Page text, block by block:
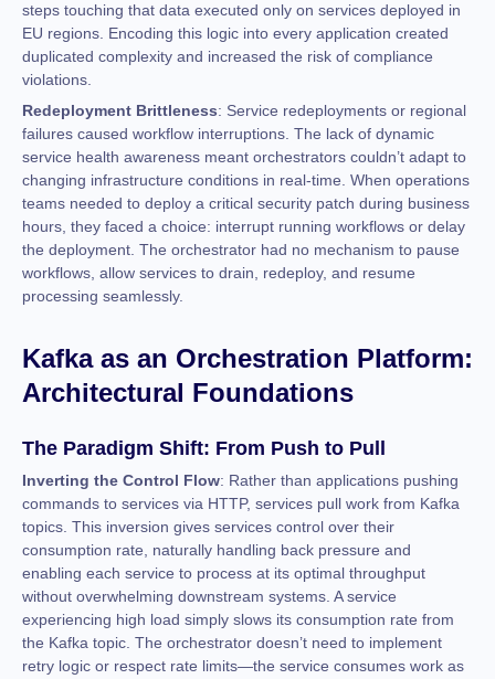
steps touching that data executed only on services deployed in
EU regions. Encoding this logic into every application created
duplicated complexity and increased the risk of compliance
violations.
Redeployment Brittleness: Service redeployments or regional
failures caused workflow interruptions. The lack of dynamic
service health awareness meant orchestrators couldn’t adapt to
changing infrastructure conditions in real-time. When operations
teams needed to deploy a critical security patch during business
hours, they faced a choice: interrupt running workflows or delay
the deployment. The orchestrator had no mechanism to pause
workflows, allow services to drain, redeploy, and resume
processing seamlessly.
Kafka as an Orchestration Platform:
Architectural Foundations
The Paradigm Shift: From Push to Pull
Inverting the Control Flow: Rather than applications pushing
commands to services via HTTP, services pull work from Kafka
topics. This inversion gives services control over their
consumption rate, naturally handling back pressure and
enabling each service to process at its optimal throughput
without overwhelming downstream systems. A service
experiencing high load simply slows its consumption rate from
the Kafka topic. The orchestrator doesn’t need to implement
retry logic or respect rate limits—the service consumes work as